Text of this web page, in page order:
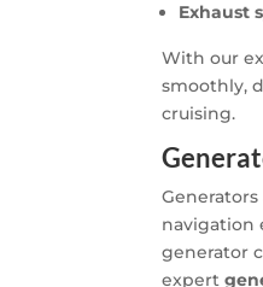
Exhaust
With our
smoothly,
cruising.
navigation
generator
expert